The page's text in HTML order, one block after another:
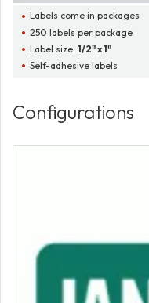
Labels come in packages
250 labels per package
Label size:1/2" x 1"
Self-adhesive labels
Configurations